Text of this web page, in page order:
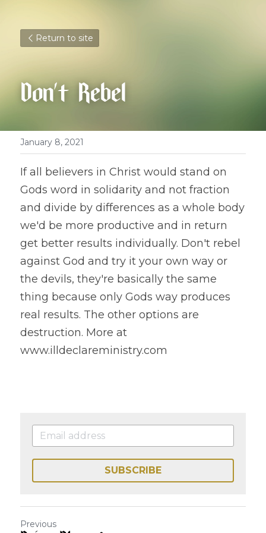
Return to site
Don't Rebel
January 8, 2021
If all believers in Christ would stand on
Gods word in solidarity and not fraction
and divide by differences as a whole body
we'd be more productive and in return
get better results individually. Don't rebel
against God and try it your own way or
the devils, they're basically the same
thing because only Gods way produces
real results. The other options are
destruction. More at
www.illdeclareministry.com
SUBSCRIBE
Previous